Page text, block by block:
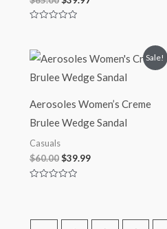
of
5
Sale!
Aerosoles Women’s Creme
Brulee Wedge Sandal
Casuals
$60.00
Original
price
was:
$39.99
Current
price
is:
5